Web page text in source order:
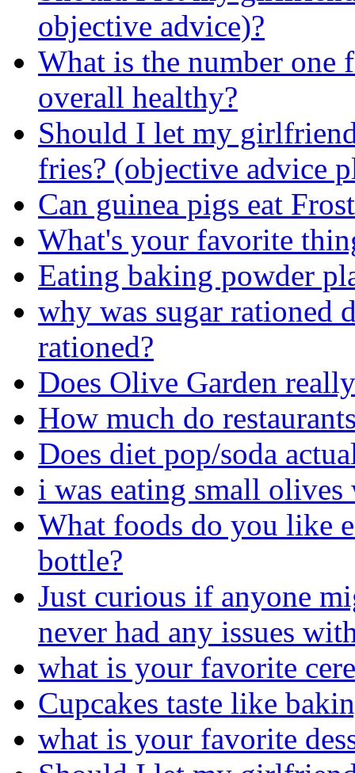
objective advice)?
What is the number one
overall healthy?
Should I let my
fries? (objective advice
Can guinea pigs eat
What's your favorite
Eating baking powder
why was sugar rationed
rationed?
Does Olive Garden
How much do
Does diet pop/soda
i was eating small
What foods do you like
bottle?
Just curious if anyone
never had any issues
what is your favorite
Cupcakes taste like
what is your favorite